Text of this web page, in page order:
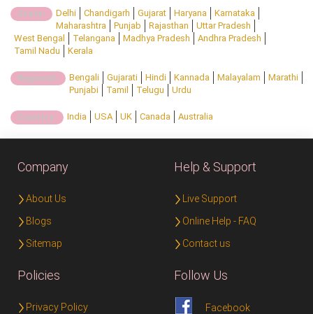
State: Delhi Chandigarh Gujarat Haryana
Karnataka
Maharashtra
Punjab Rajasthan
Uttar Pradesh
West Bengal
Telangana Madhya Pradesh
Andhra Pradesh
Tamil Nadu
Kerala
Regional: Bengali Gujarati Hindi Kannada Malayalam
Marathi
Punjabi
Tamil Telugu Urdu
Country: India USA UK Canada Australia
Company
About Us
Blogs
Sitemap
Help & Support
Live Support
Online Help - FAQ
Contact us
Policies
Privacy Policy
Follow Us
Facebook